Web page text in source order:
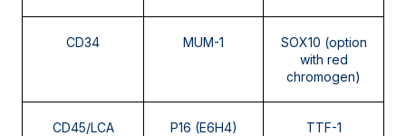
CD34 MUM-1
SOX10 (option
with red
chromogen)
CD45/LCA P16 (E6H4) TTF-1